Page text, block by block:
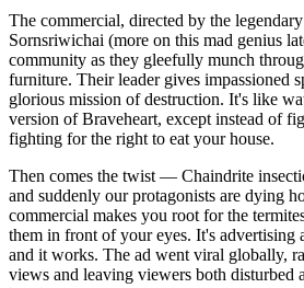
The commercial, directed by the
Sornsriwichai (more on this mad genius
community as they gleefully munch
furniture. Their leader gives impassioned
glorious mission of destruction. It's like
version of Braveheart, except instead of
fighting for the right to eat your house.
Then comes the twist — Chaindrite
and suddenly our protagonists are dying
commercial makes you root for the
them in front of your eyes. It's advertising
and it works. The ad went viral globally,
views and leaving viewers both disturbed